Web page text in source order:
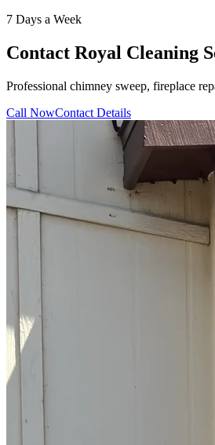
7 Days a Week
Contact Royal Cleaning
Professional chimney sweep, fireplace
Call NowContact Details